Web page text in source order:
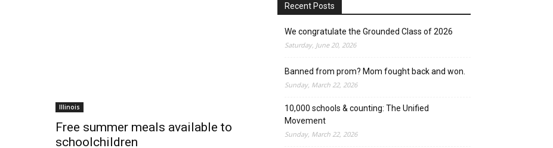
Illinois
Free summer meals available to
schoolchildren
Recent Posts
We congratulate the Grounded Class of 2026
Saturday, June 20, 2026
Banned from prom? Mom fought back and won.
Sunday, March 22, 2026
10,000 schools & counting: The Unified
Movement
Sunday, March 22, 2026